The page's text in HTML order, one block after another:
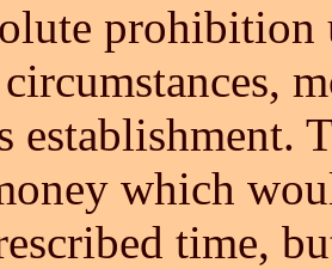
establishment.
which
time,